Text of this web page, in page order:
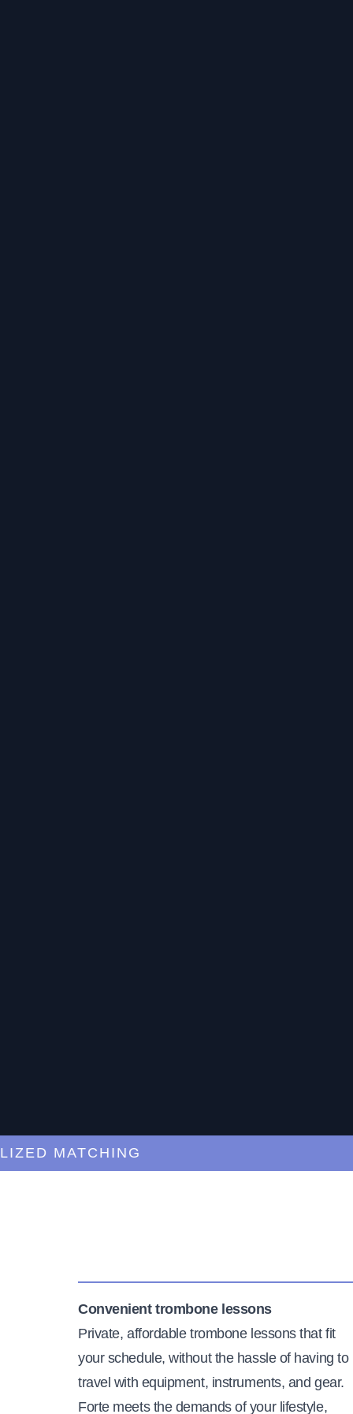
MATCHING
Convenient trombone lessons
Private, affordable trombone lessons that fit
your schedule, without the hassle of having to
travel with equipment, instruments, and gear.
Forte meets the demands of your lifestyle,